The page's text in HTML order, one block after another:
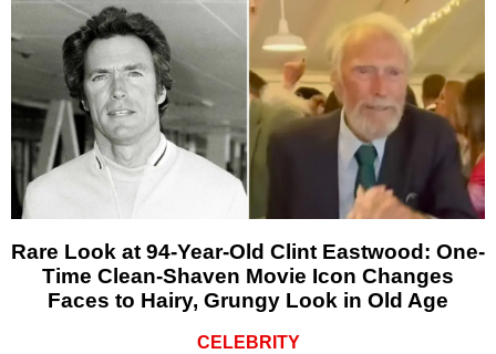
Rare Look at 94-Year-Old Clint Eastwood: One-
Time Clean-Shaven Movie Icon Changes
Faces to Hairy, Grungy Look in Old Age
CELEBRITY